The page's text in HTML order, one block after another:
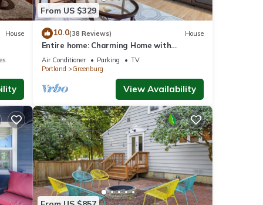
House
From US $329
10.0(38 Reviews) House
Entire home: Charming Home with
Beautiful Yard
Air Conditioner Parking
TV
Portland
Greenburg
View Availability